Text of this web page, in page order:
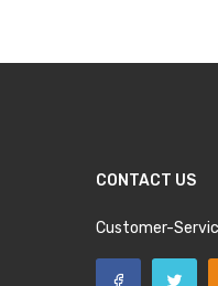
CONTACT US
Customer-